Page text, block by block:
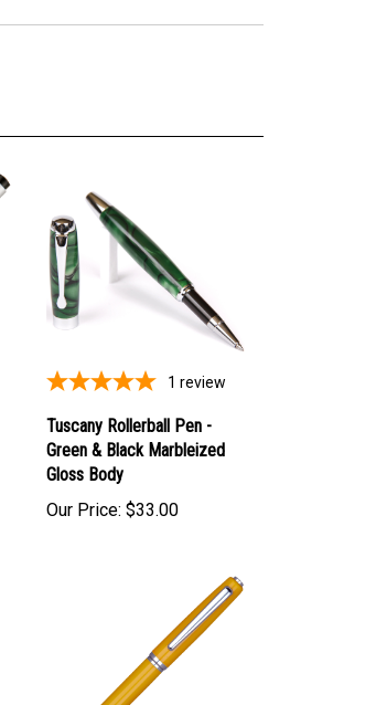
1 review
Tuscany Rollerball Pen -
Green & Black Marbleized
Gloss Body
Our Price: $33.00